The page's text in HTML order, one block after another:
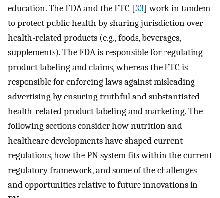
education. The FDA and the FTC [33] work in tandem
to protect public health by sharing jurisdiction over
health-related products (e.g., foods, beverages,
supplements). The FDA is responsible for regulating
product labeling and claims, whereas the FTC is
responsible for enforcing laws against misleading
advertising by ensuring truthful and substantiated
health-related product labeling and marketing. The
following sections consider how nutrition and
healthcare developments have shaped current
regulations, how the PN system fits within the current
regulatory framework, and some of the challenges
and opportunities relative to future innovations in